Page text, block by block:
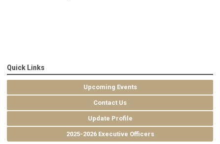
Quick Links
Upcoming Events
Contact Us
Update Profile
2025-2026 Executive Officers